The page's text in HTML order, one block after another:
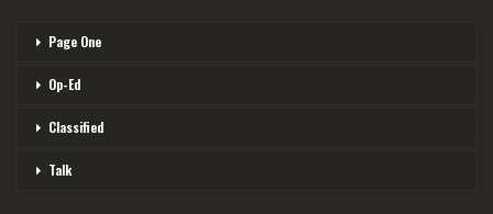
Page One
Op-Ed
Classified
Talk